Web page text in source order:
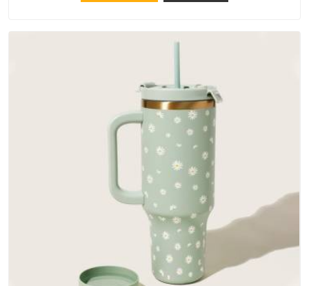
does not betray you after a season of use.